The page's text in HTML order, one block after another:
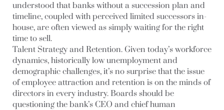
understood that banks without a succession plan and
timeline, coupled with perceived limited successors in-
house, are often viewed as simply waiting for the right
time to sell.
Talent Strategy and Retention. Given today’s workforce
dynamics, historically low unemployment and
demographic challenges, it’s no surprise that the issue
of employee attraction and retention is on the minds of
directors in every industry. Boards should be
questioning the bank’s CEO and chief human